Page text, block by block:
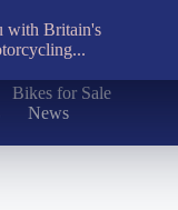
with Britain's
Bikes for Sale
News